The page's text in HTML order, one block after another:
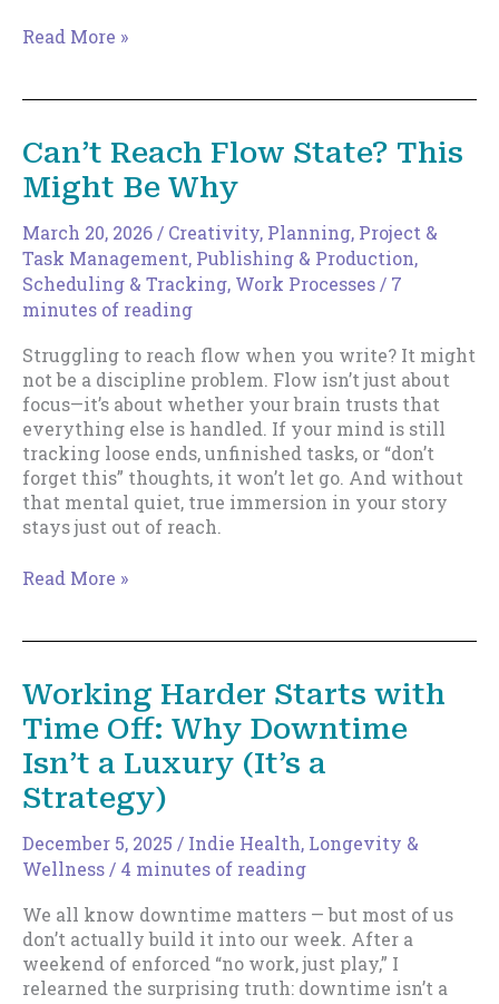
Safe
Here’s
What
Write
Instead.
Read More »
Can’t Reach Flow State? This
Might Be Why
March 20, 2026/ Creativity, Planning, Project &
Task Management, Publishing & Production,
Scheduling & Tracking, Work Processes/ 7
minutes of reading
Struggling to reach flow when you write? It might
not be a discipline problem. Flow isn’t just about
focus—it’s about whether your brain trusts that
everything else is handled. If your mind is still
tracking loose ends, unfinished tasks, or “don’t
forget this” thoughts, it won’t let go. And without
that mental quiet, true immersion in your story
stays just out of reach.
Can’t
Might
Be
Why
Read More »
Working Harder Starts with
Time Off: Why Downtime
Isn’t a Luxury (It’s a
Strategy)
December 5, 2025 / Indie Health, Longevity &
Wellness/ 4 minutes of reading
We all know downtime matters — but most of us
don’t actually build it into our week. After a
weekend of enforced “no work, just play,” I
relearned the surprising truth: downtime isn’t a